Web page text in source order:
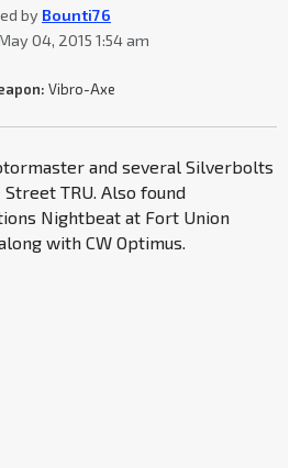
by Bounti76
04, 2015 1:54 am
Vibro-Axe
and several Silverbolts
Street TRU. Also found
Nightbeat at Fort Union
with CW Optimus.